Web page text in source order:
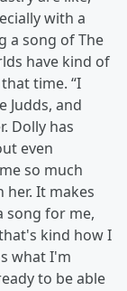
with a
a song of The
have kind of
time. “I
Judds, and
Dolly has
even
so much
It makes
song for me,
kind how I
what I'm
to be able